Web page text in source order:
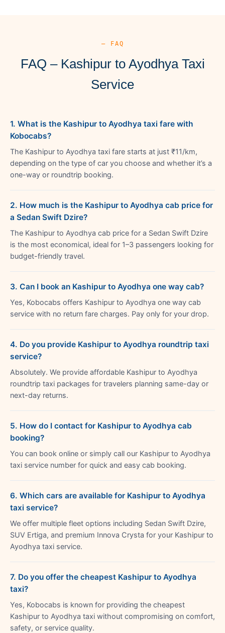
— FAQ
FAQ – Kashipur to Ayodhya Taxi
Service
1. What is the Kashipur to Ayodhya taxi fare with
Kobocabs?
The Kashipur to Ayodhya taxi fare starts at just ₹11/km,
depending on the type of car you choose and whether it’s a
one-way or roundtrip booking.
2. How much is the Kashipur to Ayodhya cab price for
a Sedan Swift Dzire?
The Kashipur to Ayodhya cab price for a Sedan Swift Dzire
is the most economical, ideal for 1–3 passengers looking for
budget-friendly travel.
3. Can I book an Kashipur to Ayodhya one way cab?
Yes, Kobocabs offers Kashipur to Ayodhya one way cab
service with no return fare charges. Pay only for your drop.
4. Do you provide Kashipur to Ayodhya roundtrip taxi
service?
Absolutely. We provide affordable Kashipur to Ayodhya
roundtrip taxi packages for travelers planning same-day or
next-day returns.
5. How do I contact for Kashipur to Ayodhya cab
booking?
You can book online or simply call our Kashipur to Ayodhya
taxi service number for quick and easy cab booking.
6. Which cars are available for Kashipur to Ayodhya
taxi service?
We offer multiple fleet options including Sedan Swift Dzire,
SUV Ertiga, and premium Innova Crysta for your Kashipur to
Ayodhya taxi service.
7. Do you offer the cheapest Kashipur to Ayodhya
taxi?
Yes, Kobocabs is known for providing the cheapest
Kashipur to Ayodhya taxi without compromising on comfort,
safety, or service quality.